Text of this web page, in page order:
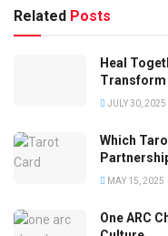
Related Posts
Heal
Transform
JULY 30, 2025
Which
MAY 15, 2025
One ARC